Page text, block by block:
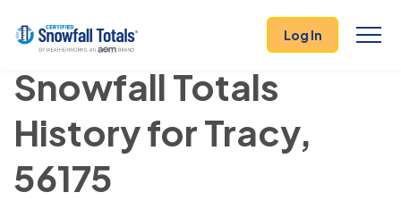
Log In
Snowfall Totals
History for Tracy,
56175